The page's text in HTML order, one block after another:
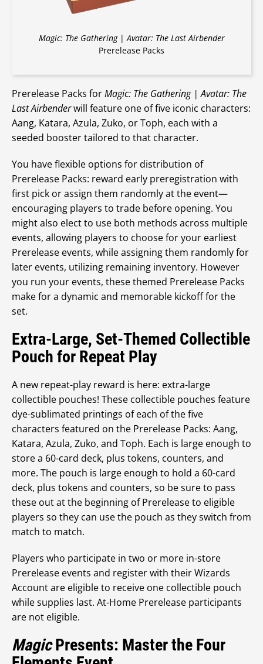
Magic: The Gathering|Avatar: The Last Airbender
Prerelease Packs
Prerelease Packs forMagic: The Gathering | Avatar: The
Last Airbenderwill feature one of five iconic characters:
Aang, Katara, Azula, Zuko, or Toph, each with a
seeded booster tailored to that character.
You have flexible options for distribution of
Prerelease Packs: reward early preregistration with
first pick or assign them randomly at the event—
encouraging players to trade before opening. You
might also elect to use both methods across multiple
events, allowing players to choose for your earliest
Prerelease events, while assigning them randomly for
later events, utilizing remaining inventory. However
you run your events, these themed Prerelease Packs
make for a dynamic and memorable kickoff for the
set.
Extra-Large, Set-Themed Collectible
Pouch for Repeat Play
A new repeat-play reward is here: extra-large
collectible pouches! These collectible pouches feature
dye-sublimated printings of each of the five
characters featured on the Prerelease Packs: Aang,
Katara, Azula, Zuko, and Toph. Each is large enough to
store a 60-card deck, plus tokens, counters, and
more. The pouch is large enough to hold a 60-card
deck, plus tokens and counters, so be sure to pass
these out at the beginning of Prerelease to eligible
players so they can use the pouch as they switch from
match to match.
Players who participate in two or more in-store
Prerelease events and register with their Wizards
Account are eligible to receive one collectible pouch
while supplies last. At-Home Prerelease participants
are not eligible.
MagicPresents: Master the Four